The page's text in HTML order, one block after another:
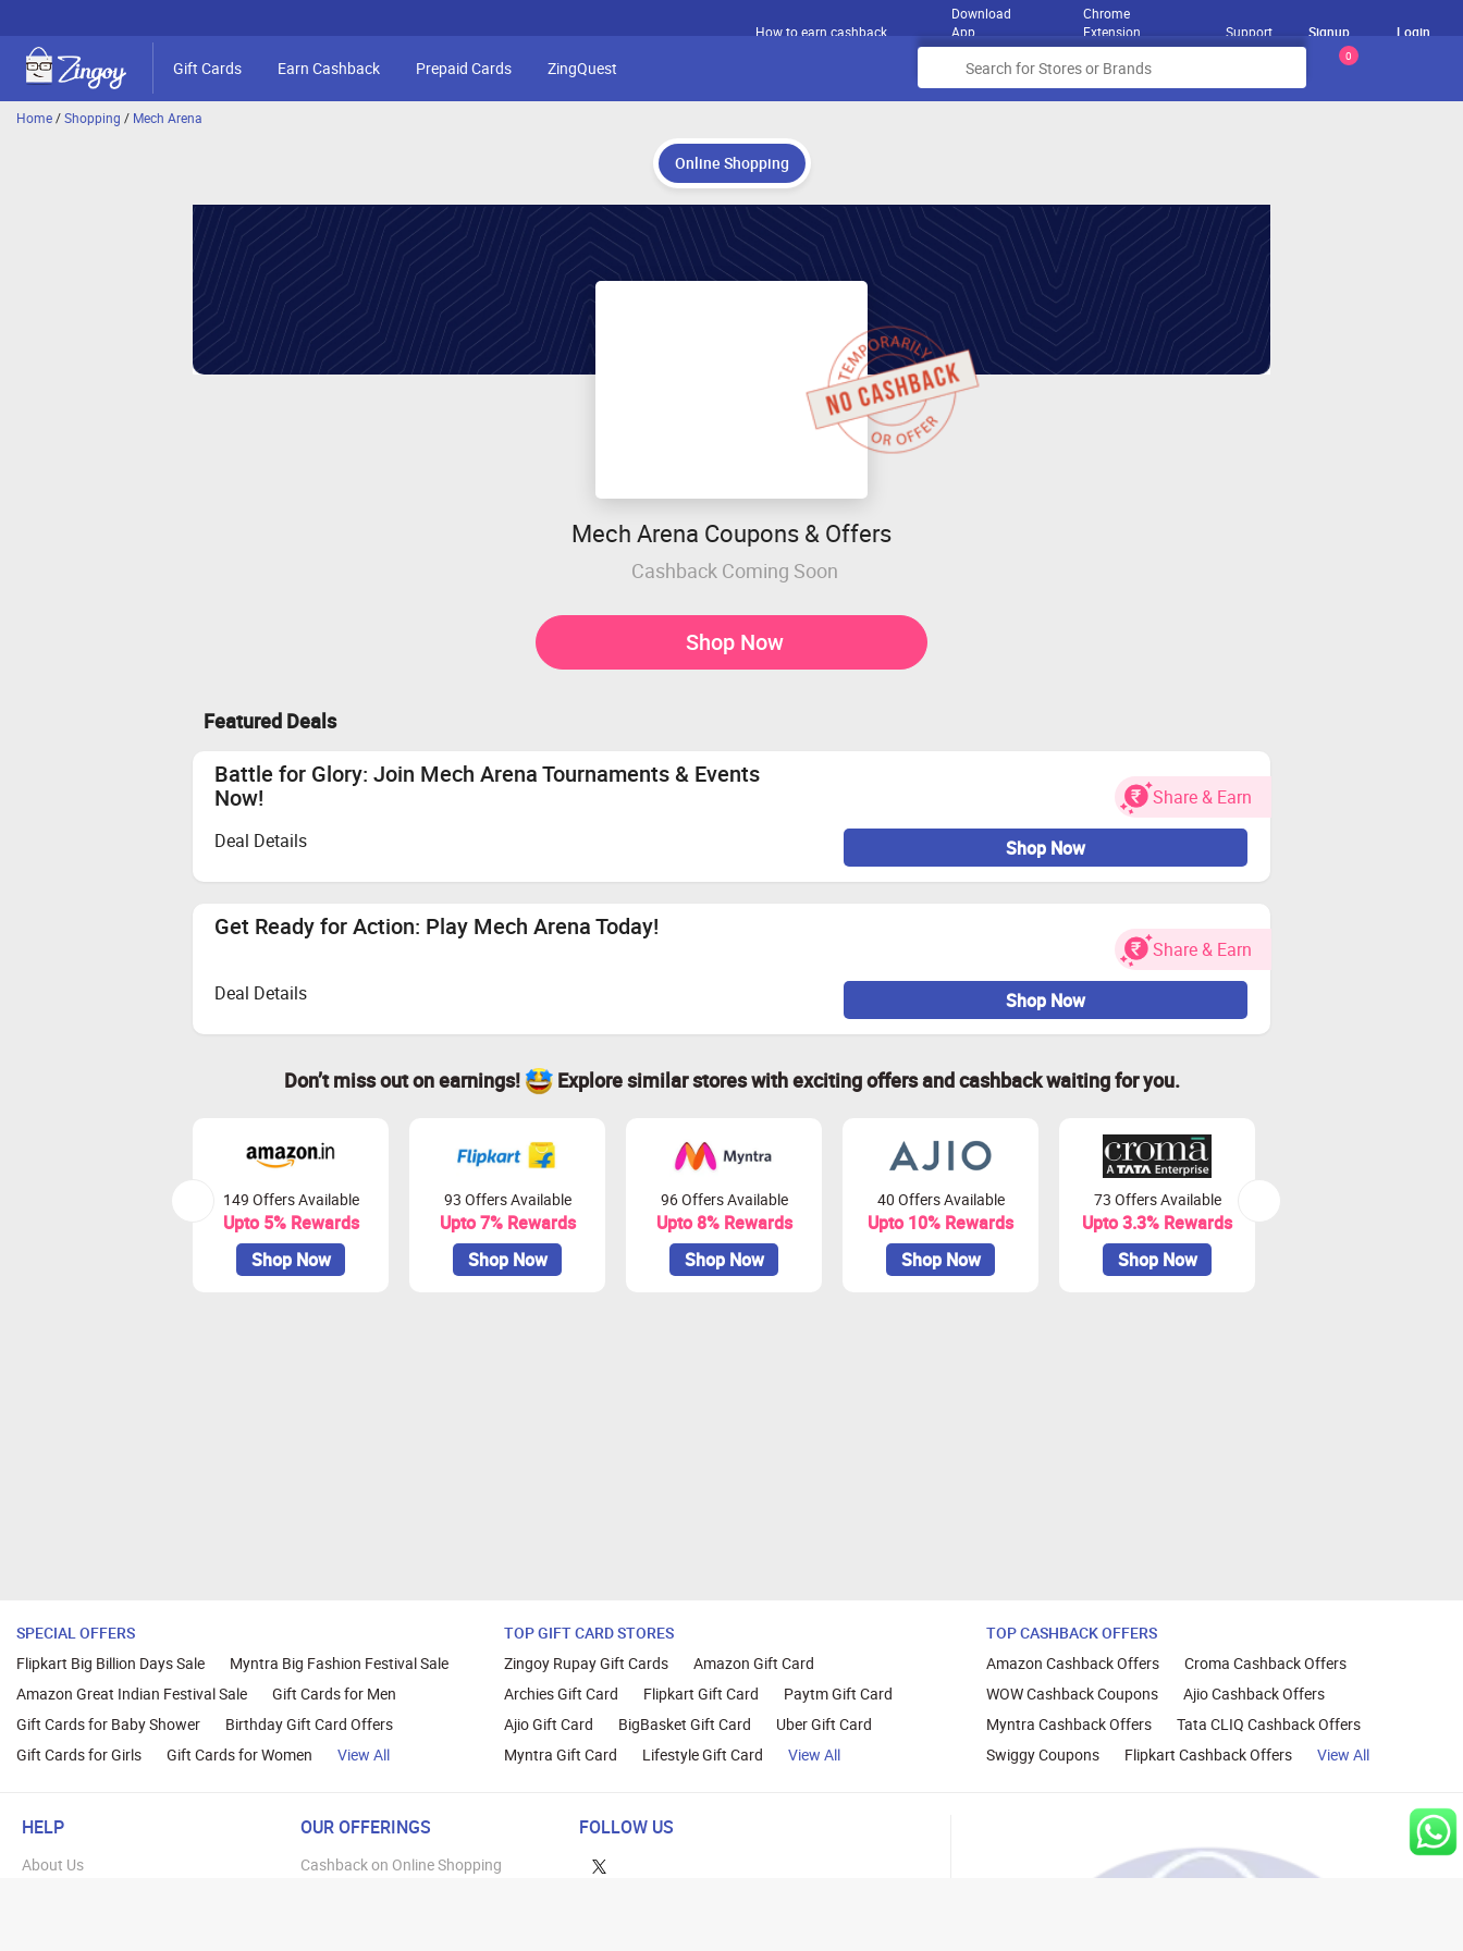
How to earn cashback
Download
App
Chrome
Extension
Support Signup Login
Gift Cards Earn Cashback Prepaid Cards ZingQuest
0
Home/Shopping / Mech Arena
Online Shopping
Mech Arena Coupons & Offers
Cashback Coming Soon
Shop Now
Featured Deals
Battle for Glory: Join Mech Arena Tournaments & Events
Now!
Share & Earn
Deal Details
Shop Now
Get Ready for Action: Play Mech Arena Today!
Share & Earn
Deal Details
Shop Now
Don’t miss out on earnings! Explore similar stores with exciting offers and cashback waiting for you.
149 Offers Available
Upto 5% Rewards
Shop Now
93 Offers Available
Upto 7% Rewards
Shop Now
96 Offers Available
Upto 8% Rewards
Shop Now
40 Offers Available
Upto 10% Rewards
Shop Now
73 Offers Available
Upto 3.3% Rewards
Shop Now
SPECIAL OFFERS
Flipkart Big Billion Days Sale
Myntra Big Fashion Festival Sale
Amazon Great Indian Festival Sale
Gift Cards for Men
Gift Cards for Baby Shower
Birthday Gift Card Offers
Gift Cards for Girls
Gift Cards for Women View All
TOP GIFT CARD STORES
Zingoy Rupay Gift Cards
Amazon Gift Card
Archies Gift Card
Flipkart Gift Card
Paytm Gift Card
Ajio Gift Card
BigBasket Gift Card
Uber Gift Card
Myntra Gift Card
Lifestyle Gift Card View All
TOP CASHBACK OFFERS
Amazon Cashback Offers
Croma Cashback Offers
WOW Cashback Coupons
Ajio Cashback Offers
Myntra Cashback Offers
Tata CLIQ Cashback Offers
Swiggy Coupons
Flipkart Cashback Offers View All
HELP
About Us
OUR OFFERINGS
Cashback on Online Shopping
FOLLOW US